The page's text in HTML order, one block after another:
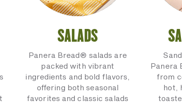
SALADS
Panera Bread® salads are
packed with vibrant
ingredients and bold flavors,
offering both seasonal
favorites and classic salads
Panera
from
hot,